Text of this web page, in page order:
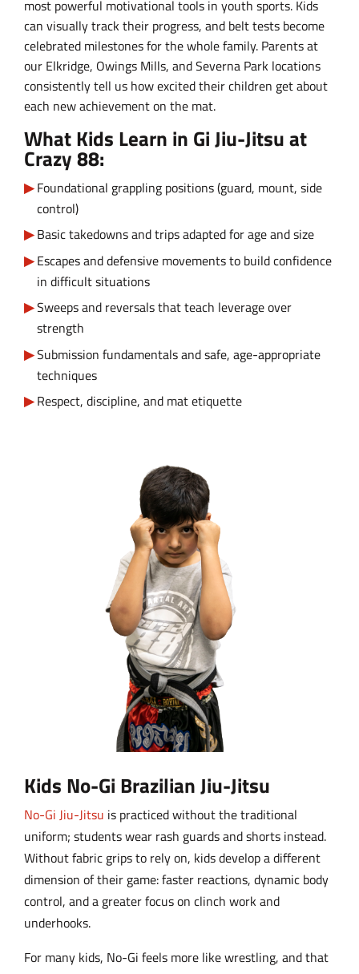
most powerful motivational tools in youth sports. Kids
can visually track their progress, and belt tests become
celebrated milestones for the whole family. Parents at
our Elkridge, Owings Mills, and Severna Park locations
consistently tell us how excited their children get about
each new achievement on the mat.
What Kids Learn in Gi Jiu-Jitsu at
Crazy 88:
Foundational grappling positions (guard, mount, side
control)
Basic takedowns and trips adapted for age and size
Escapes and defensive movements to build confidence
in difficult situations
Sweeps and reversals that teach leverage over
strength
Submission fundamentals and safe, age-appropriate
techniques
Respect, discipline, and mat etiquette
Kids No-Gi Brazilian Jiu-Jitsu
No-Gi Jiu-Jitsu is practiced without the traditional
uniform; students wear rash guards and shorts instead.
Without fabric grips to rely on, kids develop a different
dimension of their game: faster reactions, dynamic body
control, and a greater focus on clinch work and
underhooks.
For many kids, No-Gi feels more like wrestling, and that